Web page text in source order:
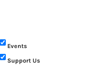
Events
Support Us